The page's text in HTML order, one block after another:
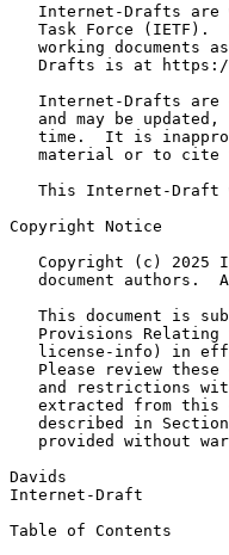
Internet-Drafts are
Task Force (IETF).
working documents
Drafts is at
Internet-Drafts are
and may be updated,
time.  It is
material or to cite
This Internet-Draft
Copyright Notice
Copyright (c) 2025
document authors.
This document is
Provisions Relating
license-info) in
Please review these
and restrictions
extracted from this
described in
provided without
Davids
Internet-Draft
Table of Contents